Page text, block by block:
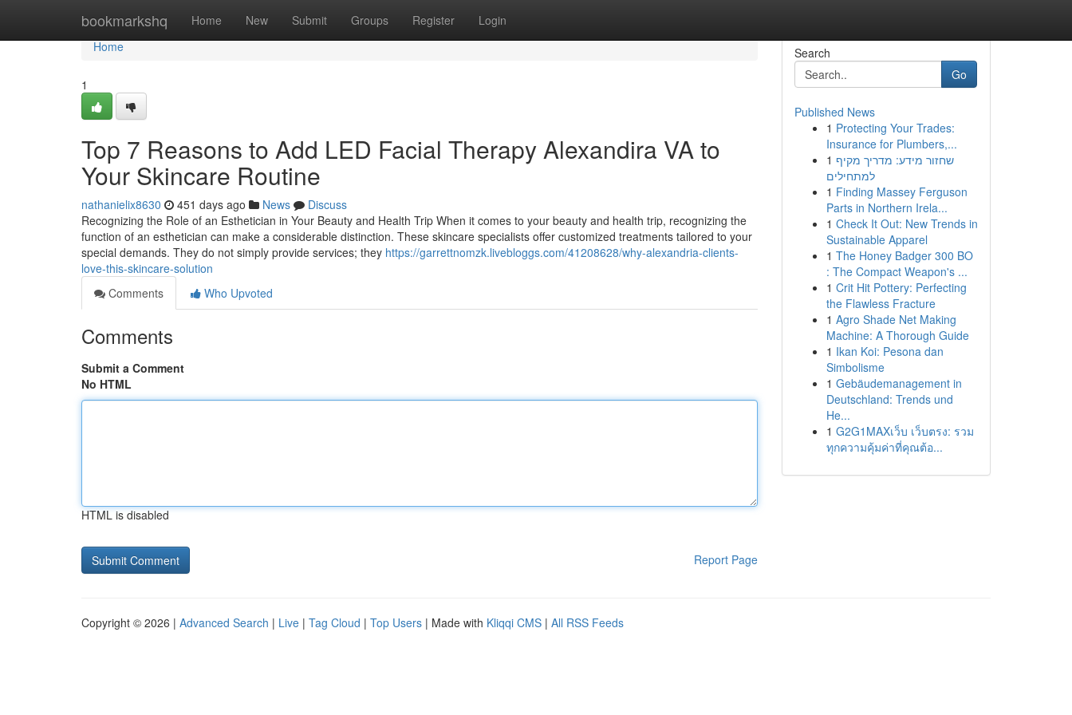
bookmarkshq Home New Submit Groups Register Login
Home
Home
1
Top 7 Reasons to Add LED Facial Therapy Alexandira VA to
Your Skincare Routine
nathanielix8630 451 days ago News
Discuss
Recognizing the Role of an Esthetician in Your Beauty and Health Trip When it comes to your beauty and health trip, recognizing the
function of an esthetician can make a considerable distinction. These skincare specialists offer customized treatments tailored to your
special demands. They do not simply provide services; they https://garrettnomzk.livebloggs.com/41208628/why-alexandria-clients-
love-this-skincare-solution
Comments
Who Upvoted
Comments
Submit a Comment
No HTML
HTML is disabled
Report Page
Search
Go
Published News
1 Protecting Your Trades:
Insurance for Plumbers,...
1 שחזור מידע: מדריך מקיף
למתחילים
1 Finding Massey Ferguson
Parts in Northern Irela...
1 Check It Out: New Trends in
Sustainable Apparel
1 The Honey Badger 300 BO
: The Compact Weapon's ...
1 Crit Hit Pottery: Perfecting
the Flawless Fracture
1 Agro Shade Net Making
Machine: A Thorough Guide
1 Ikan Koi: Pesona dan
Simbolisme
1 Gebäudemanagement in
Deutschland: Trends und
He...
1 G2G1MAXเว็บ เว็บตรง: รวม
ทุกความคุ้มค่าที่คุณต้อ...
Copyright © 2026 | Advanced Search | Live | Tag Cloud | Top Users | Made with Kliqqi CMS | All RSS Feeds